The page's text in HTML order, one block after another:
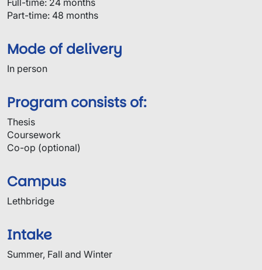
Full-time: 24 months
Part-time: 48 months
Mode of delivery
In person
Program consists of:
Thesis
Coursework
Co-op (optional)
Campus
Lethbridge
Intake
Summer, Fall and Winter